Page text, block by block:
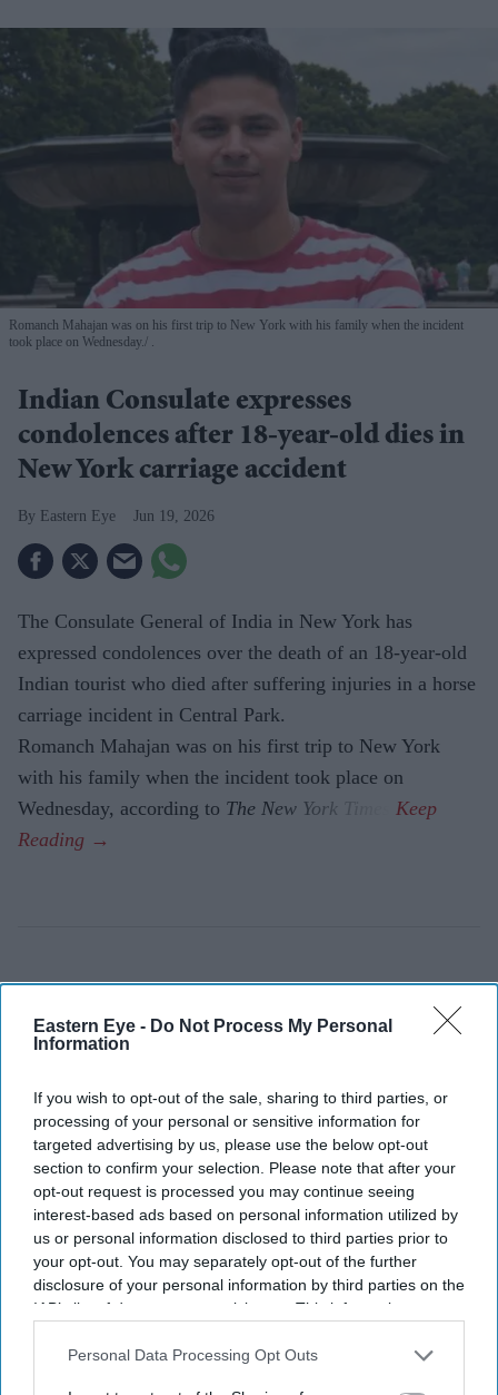
Eastern Eye - Do Not Process My Personal
Information
If you wish to opt-out of the sale, sharing to third parties, or
processing of your personal or sensitive information for
targeted advertising by us, please use the below opt-out
section to confirm your selection. Please note that after your
opt-out request is processed you may continue seeing
interest-based ads based on personal information utilized by
us or personal information disclosed to third parties prior to
your opt-out. You may separately opt-out of the further
disclosure of your personal information by third parties on the
IAB’s list of downstream participants. This information may
Downstream Participantsthat may further disclose it to other
Personal Data Processing Opt Outs
Romanch Mahajan was on his first trip to New York with his family when the incident
took place on Wednesday. .
Indian Consulate expresses
condolences after 18-year-old dies in
New York carriage accident
Eastern Eye Jun 19, 2026
The Consulate General of India in New York has
expressed condolences over the death of an 18-year-old
Indian tourist who died after suffering injuries in a horse
carriage incident in Central Park.
Romanch Mahajan was on his first trip to New York
with his family when the incident took place on
Wednesday, according to The New York Times